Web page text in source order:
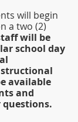
will begin
a two (2)
will be
school day
available
and
questions.